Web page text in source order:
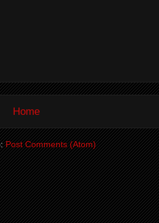
Home
Post Comments (Atom)